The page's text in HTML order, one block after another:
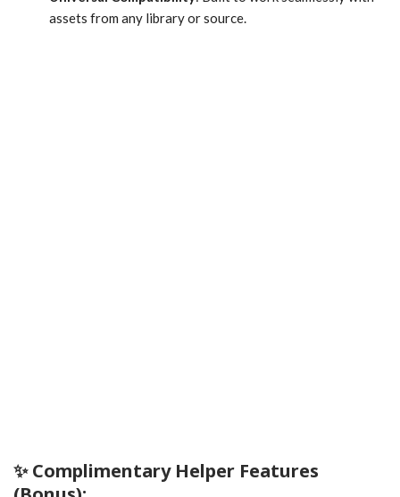
assets from any library or source.
✨ Complimentary Helper Features